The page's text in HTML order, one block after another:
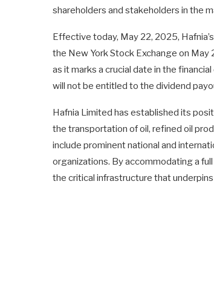
shareholders and stakeholders in the
Effective today, May 22, 2025,
the New York Stock Exchange on
as it marks a crucial date in the
will not be entitled to the dividend
Hafnia Limited has established its
the transportation of oil, refined oil
include prominent national and
organizations. By accommodating a
the critical infrastructure that